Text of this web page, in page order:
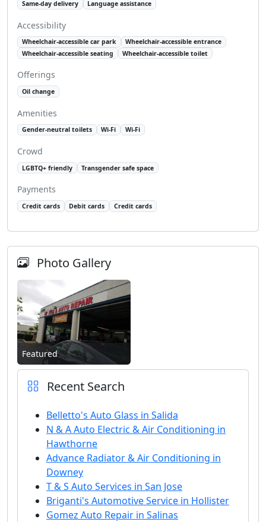
Same-day delivery Language assistance
Accessibility
Wheelchair-accessible car park
Wheelchair-accessible entrance
Wheelchair-accessible seating
Wheelchair-accessible toilet
Offerings
Oil change
Amenities
Gender-neutral toilets Wi-Fi Wi-Fi
Crowd
LGBTQ+ friendly Transgender safe space
Payments
Credit cards Debit cards Credit cards
Photo Gallery
Featured
Recent Search
Belletto's Auto Glass in Salida
N & A Auto Electric & Air Conditioning in
Hawthorne
Advance Radiator & Air Conditioning in
Downey
T & S Auto Services in San Jose
Briganti's Automotive Service in Hollister
Gomez Auto Repair in Salinas